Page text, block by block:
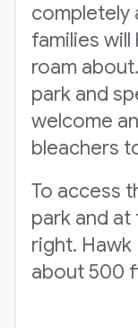
completely
families
roam
park and
welcome
bleachers
To access
park and
right. Hawk
about 500